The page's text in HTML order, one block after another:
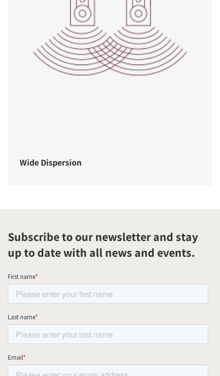
Wide Dispersion
Subscribe to our newsletter and stay
up to date with all news and events.